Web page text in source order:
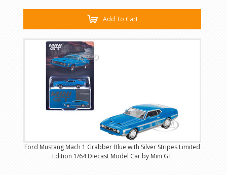
Add To Cart
Ford Mustang Mach 1 Grabber Blue with Silver Stripes Limited
Edition 1/64 Diecast Model Car by Mini GT